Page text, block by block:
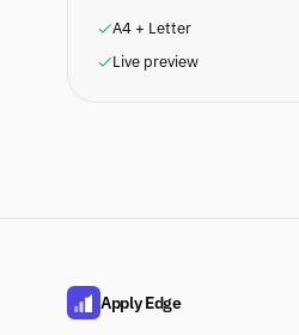
A4 + Letter
Live preview
Apply Edge